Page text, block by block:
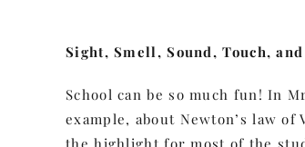
Sight, Smell, Sound, Touch,
School can be so much fun! In
example, about Newton’s law
the highlight for most of the